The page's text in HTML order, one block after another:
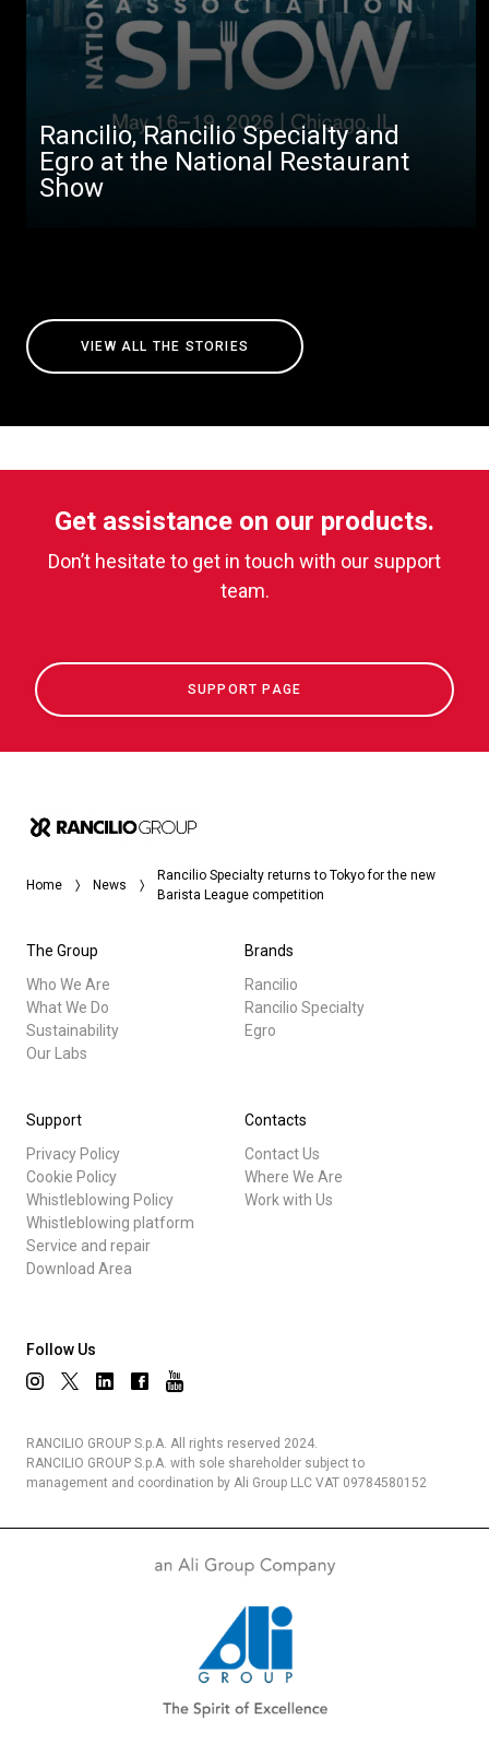
Rancilio, Rancilio Specialty and
Egro at the National Restaurant
Show
VIEW ALL THE STORIES
Get assistance on our products.
Don’t hesitate to get in touch with our support
team.
SUPPORT PAGE
Home News
Rancilio Specialty returns to Tokyo for the new
Barista League competition
The Group
Who We Are
What We Do
Sustainability
Our Labs
Brands
Rancilio
Rancilio Specialty
Egro
Support
Privacy Policy
Cookie Policy
Whistleblowing Policy
Whistleblowing platform
Service and repair
Download Area
Contacts
Contact Us
Where We Are
Work with Us
Follow Us
RANCILIO GROUP S.p.A. All rights reserved 2024.
RANCILIO GROUP S.p.A. with sole shareholder subject to
management and coordination by Ali Group LLC VAT 09784580152